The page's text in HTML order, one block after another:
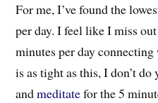
For me, I’ve found the
per day. I feel like I miss
minutes per day
is as tight as this, I don’t
andmeditatefor the 5